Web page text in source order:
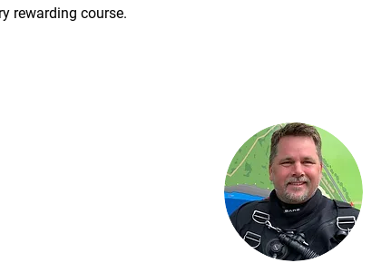
rewarding course.